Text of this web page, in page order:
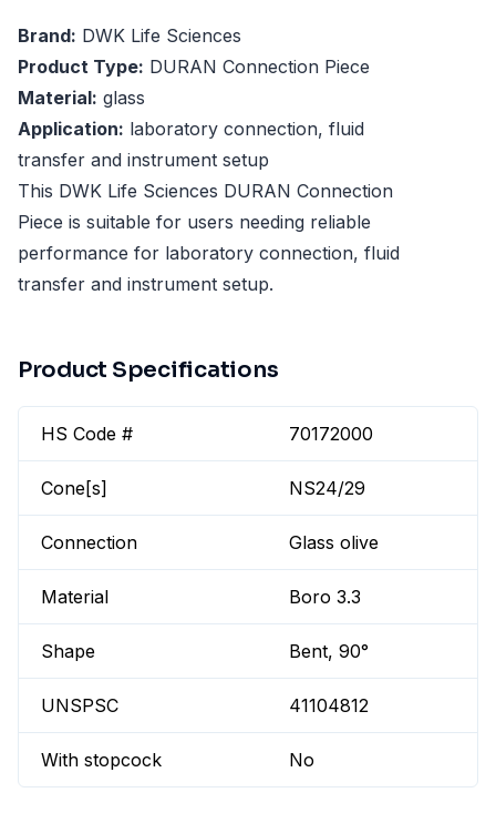
Brand: DWK Life Sciences
Product Type: DURAN Connection Piece
Material: glass
Application: laboratory connection, fluid
transfer and instrument setup
This DWK Life Sciences DURAN Connection
Piece is suitable for users needing reliable
performance for laboratory connection, fluid
transfer and instrument setup.
Product Specifications
HS Code # 70172000
Cone[s] NS24/29
Connection Glass olive
Material Boro 3.3
Shape Bent, 90°
UNSPSC 41104812
With stopcock No